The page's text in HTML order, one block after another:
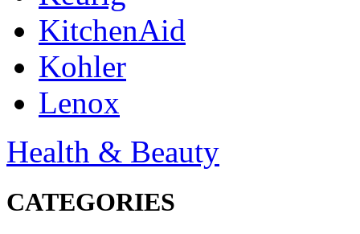
KitchenAid
Kohler
Lenox
Health & Beauty
CATEGORIES